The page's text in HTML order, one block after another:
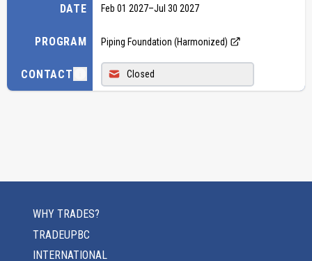
DATE
PROGRAM
CONTACT
Feb 01 2027–Jul 30 2027
Piping Foundation (Harmonized)
Closed
WHY TRADES?
TRADEUPBC
INTERNATIONAL